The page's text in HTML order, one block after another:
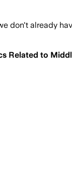
don't already
Related to